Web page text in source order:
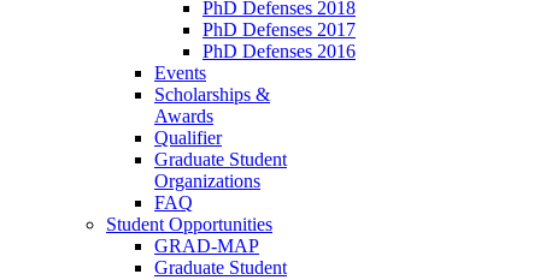
PhD Defenses 2018
PhD Defenses 2017
PhD Defenses 2016
Events
Scholarships &
Awards
Qualifier
Graduate Student
Organizations
FAQ
Student Opportunities
GRAD-MAP
Graduate Student